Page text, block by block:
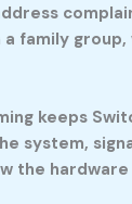
family
keeps
system,
the